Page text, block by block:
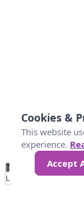
No
Data 25 45
Loading...
Cookies &
This website
experience.
Accept